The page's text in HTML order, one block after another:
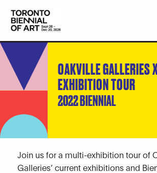
OAKVILLE GALLERIES
EXHIBITION TOUR
2022 BIENNIAL
Join us for a multi-exhibition tour of
Galleries’ current exhibitions and